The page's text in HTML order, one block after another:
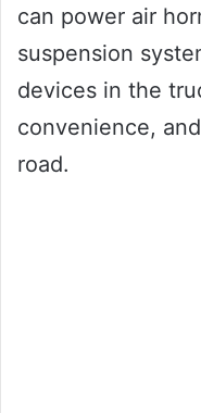
can power air
suspension
devices in the
convenience,
road.